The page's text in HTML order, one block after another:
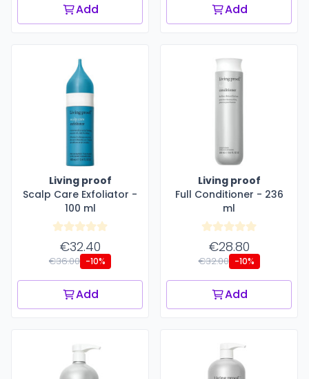
Add Add
Living proof
Scalp Care Exfoliator -
100 ml
€32.40
€36.00 -10%
Add
Living proof
Full Conditioner - 236
ml
€28.80
€32.00 -10%
Add